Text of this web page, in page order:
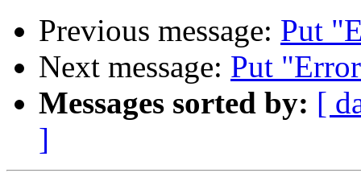
Previous message: Put
Next message: Put
Messages sorted by: [
]